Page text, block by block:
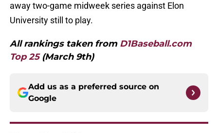
away two-game midweek series against Elon
University still to play.
All rankings taken from D1Baseball.com
Top 25(March 9th)
Add us as a preferred source on
Google